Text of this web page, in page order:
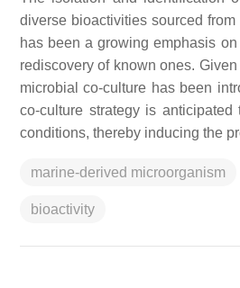
diverse bioactivities sourced
has been a growing emphasis
rediscovery of known ones.
microbial co-culture has been
co-culture strategy is
conditions, thereby inducing the
marine-derived microorganism
bioactivity